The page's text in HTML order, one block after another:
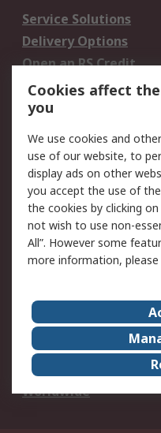
Service Solutions
Delivery Options
Open an RS Credit
Account
Scheduled Orders
Legal
Cookie Policy
Privacy Policy -
Updated
Terms and Conditions
of Sale
About Us
Corporate Group
ESG
Worldwide
Cookies affect
you
We use cookies and
use of our website, to
display ads on other
you accept the use of
the cookies by clicking
not wish to use non-
All”. However some
more information,